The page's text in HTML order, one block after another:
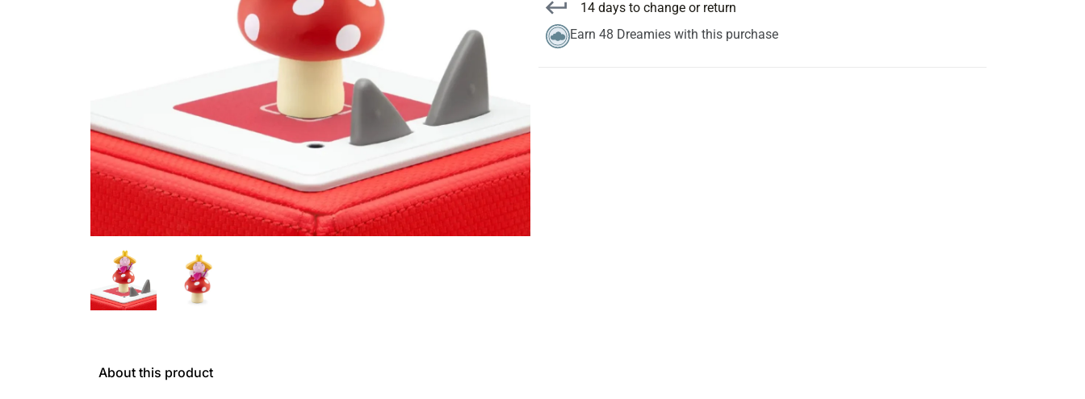
14 days to change or return
Earn 48 Dreamies with this purchase
About this product